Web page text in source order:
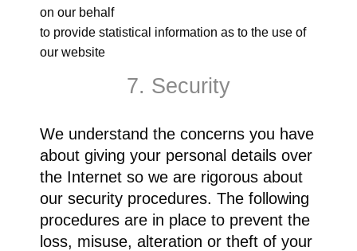
on our behalf
to provide statistical information as to the use of
our website
7. Security
We understand the concerns you have
about giving your personal details over
the Internet so we are rigorous about
our security procedures. The following
procedures are in place to prevent the
loss, misuse, alteration or theft of your